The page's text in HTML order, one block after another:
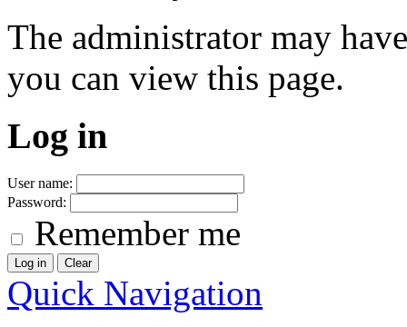
The administrator may
you can view this page.
Log in
User name:
Password:
Remember me
Quick Navigation